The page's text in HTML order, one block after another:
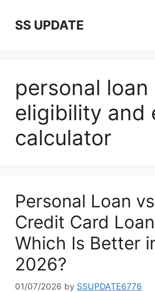
contentSS UPDATE
personal loan
eligibility and
calculator
Personal Loan vs
Credit Card
Which Is Better
2026?
01/07/2026 by SSUPDATE6776